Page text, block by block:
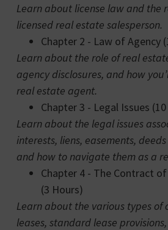
Learn about license law and the
licensed real estate salesperson.
Chapter 2 - Law of Agency
Learn about the role of real
agency disclosures, and how
real estate agent.
Chapter 3 - Legal Issues
Learn about the legal issues
interests, liens, easements,
and how to navigate them as a
Chapter 4 - The Contract of
(3 Hours)
Learn about the various types of
leases, standard lease